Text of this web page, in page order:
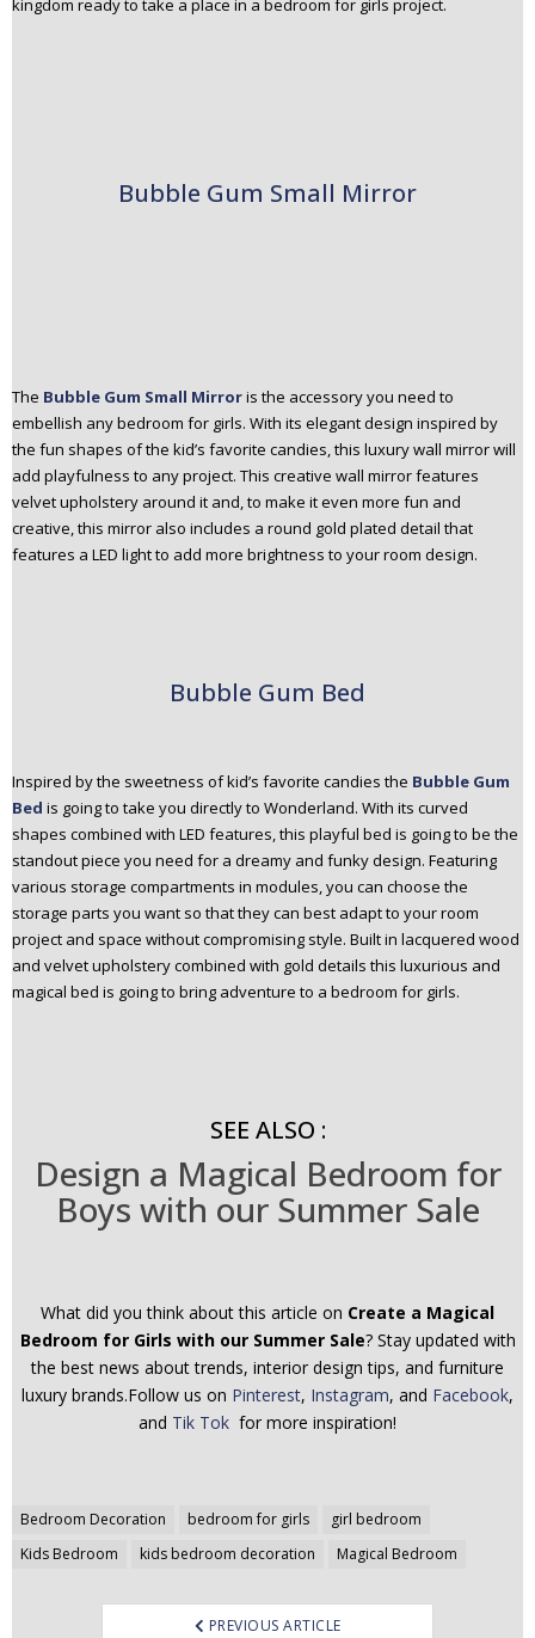
kingdom ready to take a place in a bedroom for girls project.
Bubble Gum Small Mirror
The Bubble Gum Small Mirroris the accessory you need to
embellish any bedroom for girls. With its elegant design inspired by
the fun shapes of the kid’s favorite candies, this luxury wall mirror will
add playfulness to any project. This creative wall mirror features
velvet upholstery around it and, to make it even more fun and
creative, this mirror also includes a round gold plated detail that
features a LED light to add more brightness to your room design.
Bubble Gum Bed
Inspired by the sweetness of kid’s favorite candies the Bubble Gum
Bed is going to take you directly to Wonderland. With its curved
shapes combined with LED features, this playful bed is going to be the
standout piece you need for a dreamy and funky design. Featuring
various storage compartments in modules, you can choose the
storage parts you want so that they can best adapt to your room
project and space without compromising style. Built in lacquered wood
and velvet upholstery combined with gold details this luxurious and
magical bed is going to bring adventure to a bedroom for girls.
SEE ALSO :
Design a Magical Bedroom for
Boys with our Summer Sale
What did you think about this article on Create a Magical
Bedroom for Girls with our Summer Sale? Stay updated with
the best news about trends, interior design tips, and furniture
luxury brands.Follow us on Pinterest, Instagram, and Facebook,
and Tik Tok for more inspiration!
Bedroom Decoration bedroom for girls
girl bedroom
Kids Bedroom
kids bedroom decoration Magical Bedroom
Post
navigation
PREVIOUS ARTICLE